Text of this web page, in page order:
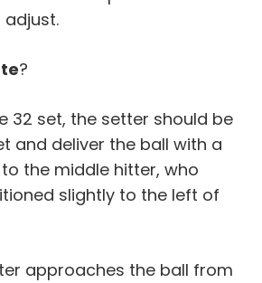
?
32 set, the setter should be
and deliver the ball with a
the middle hitter, who
slightly to the left of
approaches the ball from